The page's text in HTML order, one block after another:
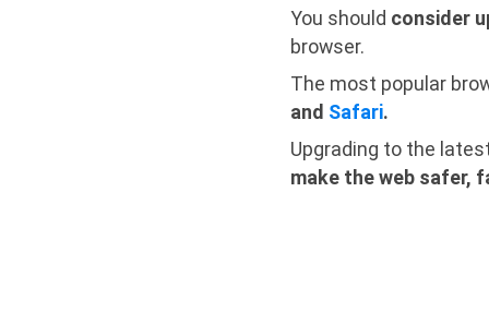
You should consider
browser.
The most popular
and Safari.
Upgrading to the
make the web safer,